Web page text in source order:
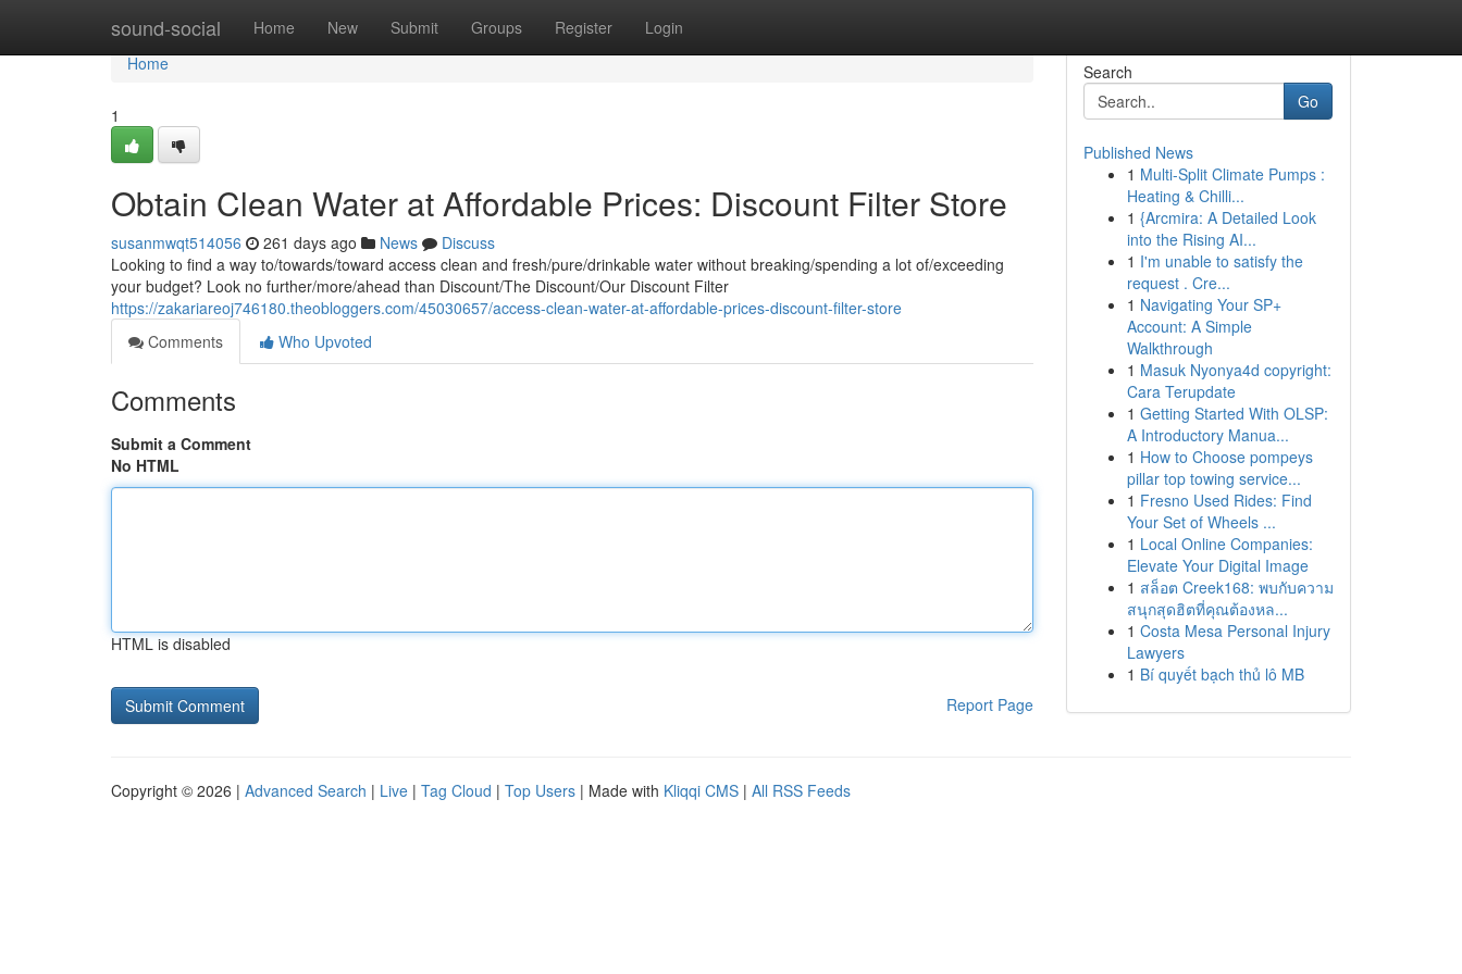
sound-social Home New Submit Groups Register Login
Home
Home
1
Obtain Clean Water at Affordable Prices: Discount Filter Store
susanmwqt514056 261 days ago News
Discuss
Looking to find a way to/towards/toward access clean and fresh/pure/drinkable water without breaking/spending a lot of/exceeding
your budget? Look no further/more/ahead than Discount/The Discount/Our Discount Filter
https://zakariareoj746180.theobloggers.com/45030657/access-clean-water-at-affordable-prices-discount-filter-store
Comments
Who Upvoted
Comments
Submit a Comment
No HTML
HTML is disabled
Report Page
Search
Go
Published News
1 Multi-Split Climate Pumps :
Heating & Chilli...
1 {Arcmira: A Detailed Look
into the Rising AI...
1 I'm unable to satisfy the
request . Cre...
1 Navigating Your SP+
Account: A Simple
Walkthrough
1 Masuk Nyonya4d copyright:
Cara Terupdate
1 Getting Started With OLSP:
A Introductory Manua...
1 How to Choose pompeys
pillar top towing service...
1 Fresno Used Rides: Find
Your Set of Wheels ...
1 Local Online Companies:
Elevate Your Digital Image
1 สล็อต Creek168: พบกับความ
สนุกสุดฮิตที่คุณต้องหล...
1 Costa Mesa Personal Injury
Lawyers
1 Bí quyết bạch thủ lô MB
Copyright © 2026 | Advanced Search | Live | Tag Cloud | Top Users | Made with Kliqqi CMS | All RSS Feeds